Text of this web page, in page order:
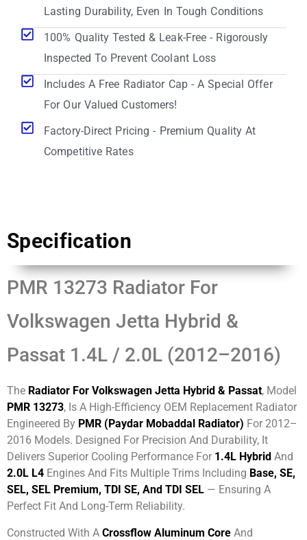
Lasting Durability, Even In Tough Conditions
100% Quality Tested & Leak-Free - Rigorously
Inspected To Prevent Coolant Loss
Includes A Free Radiator Cap - A Special Offer
For Our Valued Customers!
Factory-Direct Pricing - Premium Quality At
Competitive Rates
Specification
PMR 13273 Radiator For
Volkswagen Jetta Hybrid &
Passat 1.4L / 2.0L (2012–2016)
The Radiator For Volkswagen Jetta Hybrid & Passat, Model
PMR 13273, Is A High-Efficiency OEM Replacement Radiator
Engineered By PMR (Paydar Mobaddal Radiator) For 2012–
2016 Models. Designed For Precision And Durability, It
Delivers Superior Cooling Performance For 1.4L Hybrid And
2.0L L4 Engines And Fits Multiple Trims Including Base, SE,
SEL, SEL Premium, TDI SE, And TDI SEL — Ensuring A
Perfect Fit And Long-Term Reliability.
Constructed With A Crossflow Aluminum Core And